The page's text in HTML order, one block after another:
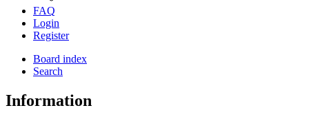
FAQ
Login
Register
Board index
Search
Information